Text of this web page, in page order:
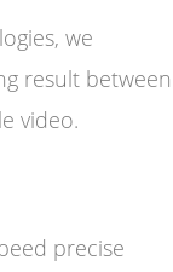
we
result between
video.
precise